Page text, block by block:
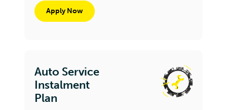
Apply Now
Auto Service
Instalment
Plan